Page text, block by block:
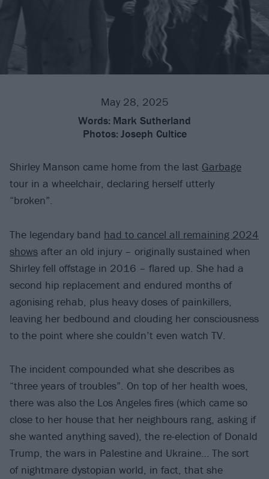
May 28, 2025
Words: Mark Sutherland
Photos: Joseph Cultice
Shirley Manson came home from the last Garbage
tour in a wheelchair, declaring herself utterly
“broken”.
The legendary band had to cancel all remaining 2024
shows after an old injury – originally sustained when
Shirley fell offstage in 2016 – flared up. She had a
second hip replacement and endured months of
agonising rehab, plus heavy doses of painkillers,
leaving her bedbound and clouding her consciousness
to the point where she couldn’t even watch TV.
The incident compounded what she describes as
“three years of troubles”. On top of her health woes,
there was also the Los Angeles fires (which came so
close to her house that her neighbours rang, asking if
she wanted anything saved), the re-election of Donald
Trump, the wars in Palestine and Ukraine… The sort
of nightmare dystopian world, in fact, that she